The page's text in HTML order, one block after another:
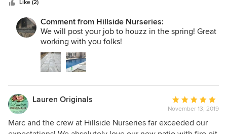
be made in real time. Very meticulous and has a great
sense of all the technical aspects of the job in addition to
the design/aesthetic side. Plan to work with him again soon
on the next phase of our landscape design!
Like (2)
Comment from Hillside Nurseries:
We will post your job to houzz in the spring! Great
working with you folks!
Lauren Originals
Average
rating:
5
November 13, 2019
Marc and the crew at Hillside Nurseries far exceeded our